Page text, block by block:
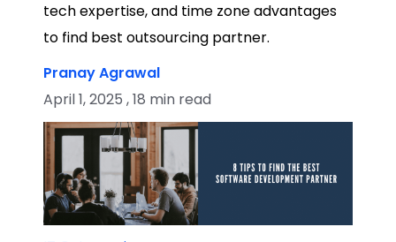
tech expertise, and time zone advantages
to find best outsourcing partner.
Pranay Agrawal
April 1, 2025 , 18 min read